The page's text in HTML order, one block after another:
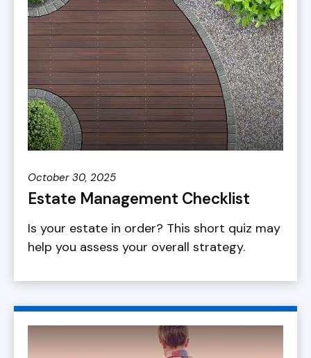
October 30, 2025
Estate Management Checklist
Is your estate in order? This short quiz may
help you assess your overall strategy.